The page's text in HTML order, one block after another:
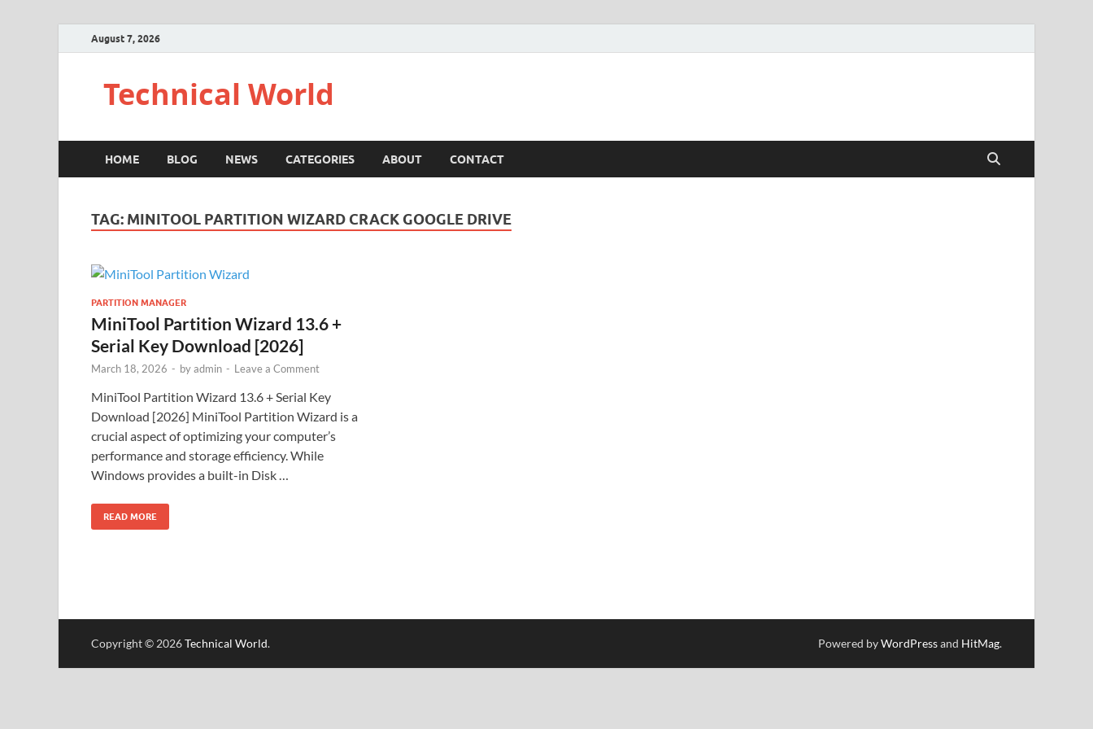
August 7, 2026
Technical World
HOME BLOG NEWS CATEGORIES ABOUT CONTACT
TAG: MINITOOL PARTITION WIZARD CRACK GOOGLE DRIVE
PARTITION MANAGER
MiniTool Partition Wizard 13.6 +
Serial Key Download [2026]
March 18, 2026 - byadmin - Leave a Comment
MiniTool Partition Wizard 13.6 + Serial Key
Download [2026] MiniTool Partition Wizard is a
crucial aspect of optimizing your computer’s
performance and storage efficiency. While
Windows provides a built-in Disk …
READ MORE
Copyright © 2026Technical World. Powered byWordPressand HitMag.